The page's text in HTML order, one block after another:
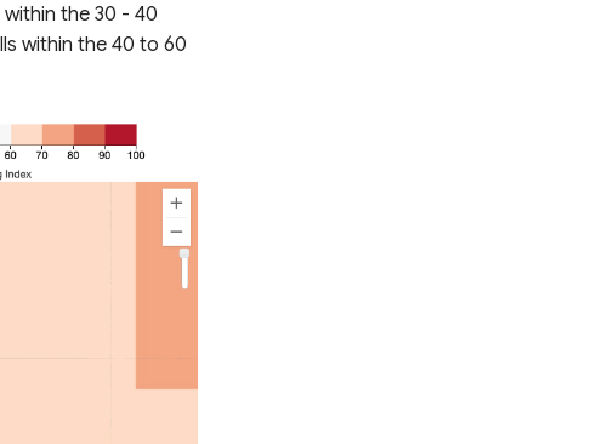
the 30 - 40
within the 40 to 60